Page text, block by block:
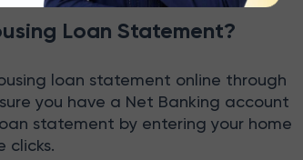
Loan Statement?
loan statement online through
you have a Net Banking account
statement by entering your home
clicks.